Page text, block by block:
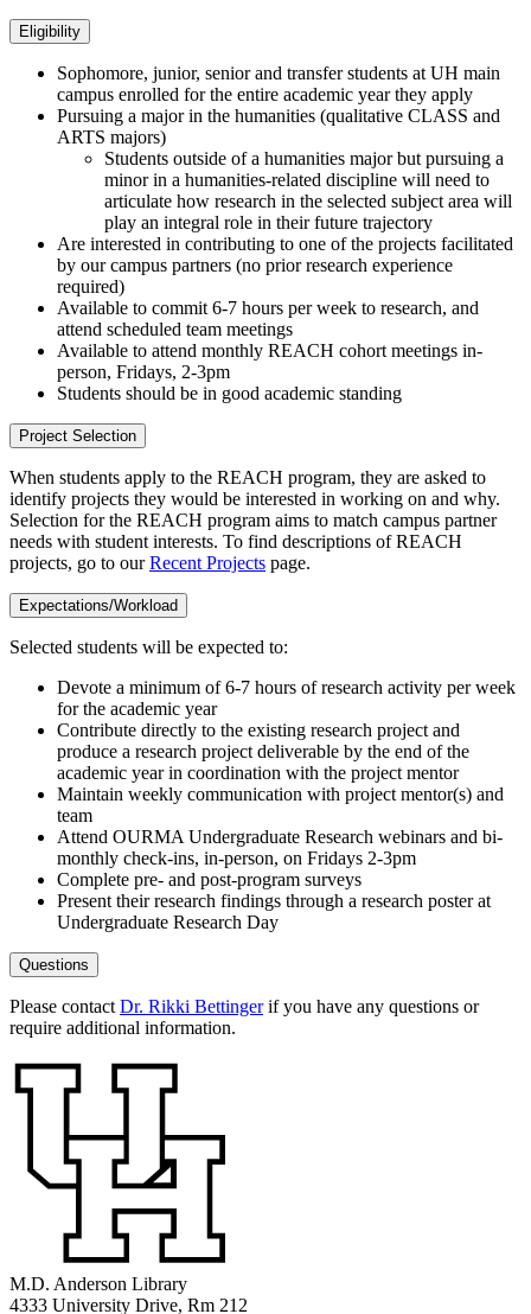
Eligibility
Sophomore, junior, senior and transfer students at UH main
campus enrolled for the entire academic year they apply
Pursuing a major in the humanities (qualitative CLASS and
ARTS majors)
Students outside of a humanities major but pursuing a
minor in a humanities-related discipline will need to
articulate how research in the selected subject area will
play an integral role in their future trajectory
Are interested in contributing to one of the projects facilitated
by our campus partners (no prior research experience
required)
Available to commit 6-7 hours per week to research, and
attend scheduled team meetings
Available to attend monthly REACH cohort meetings in-
person, Fridays, 2-3pm
Students should be in good academic standing
Project Selection
When students apply to the REACH program, they are asked to
identify projects they would be interested in working on and why.
Selection for the REACH program aims to match campus partner
needs with student interests. To find descriptions of REACH
projects, go to ourRecent Projects page.
Expectations/Workload
Selected students will be expected to:
Devote a minimum of 6-7 hours of research activity per week
for the academic year
Contribute directly to the existing research project and
produce a research project deliverable by the end of the
academic year in coordination with the project mentor
Maintain weekly communication with project mentor(s) and
team
Attend OURMA Undergraduate Research webinars and bi-
monthly check-ins, in-person, on Fridays 2-3pm
Complete pre- and post-program surveys
Present their research findings through a research poster at
Undergraduate Research Day
Questions
Please contact Dr. Rikki Bettingerif you have any questions or
require additional information.
M.D. Anderson Library
4333 University Drive, Rm 212